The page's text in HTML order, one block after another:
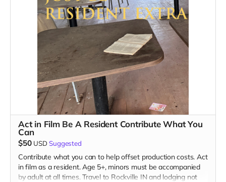
Act in Film Be A Resident Contribute What You
Can
$50 USD Suggested
Contribute what you can to help offset production costs. Act
in film as a resident. Age 5+, minors must be accompanied
by adult at all times. Travel to Rockville IN and lodging not